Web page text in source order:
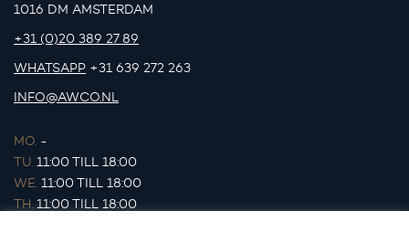
1016 DM AMSTERDAM
+31 (0)20 389 27 89
WHATSAPP +31 639 272 263
INFO@AWCO.NL
MO. -
TU. 11:00 TILL 18:00
WE. 11:00 TILL 18:00
TH. 11:00 TILL 18:00